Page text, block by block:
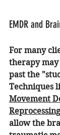
EMDR and
For many
therapy may
past the
Techniques
Movement
allow the